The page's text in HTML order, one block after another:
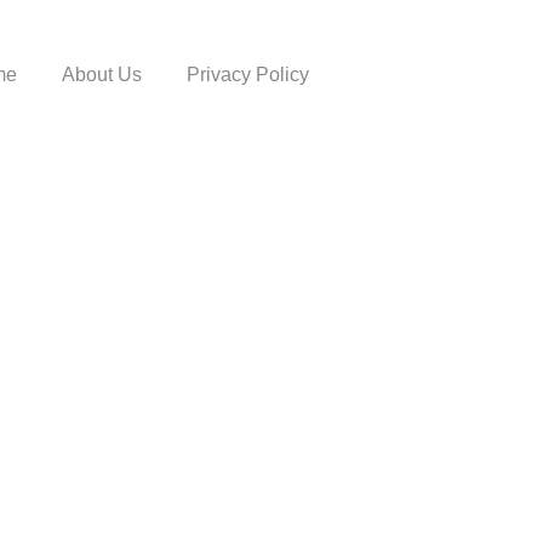
About Us Privacy Policy